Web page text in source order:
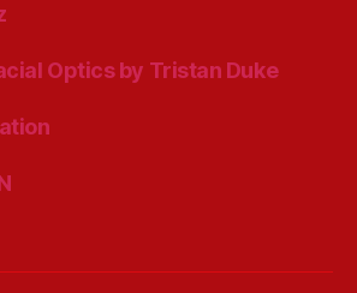
Optics by Tristan Duke